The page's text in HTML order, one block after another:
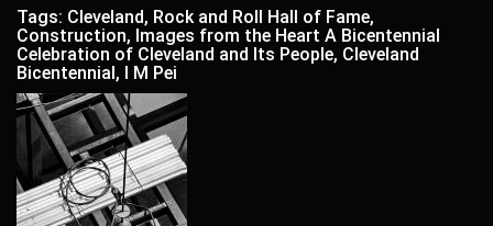
Tags: Cleveland, Rock and Roll Hall of Fame,
Construction, Images from the Heart A Bicentennial
Celebration of Cleveland and Its People, Cleveland
Bicentennial, I M Pei